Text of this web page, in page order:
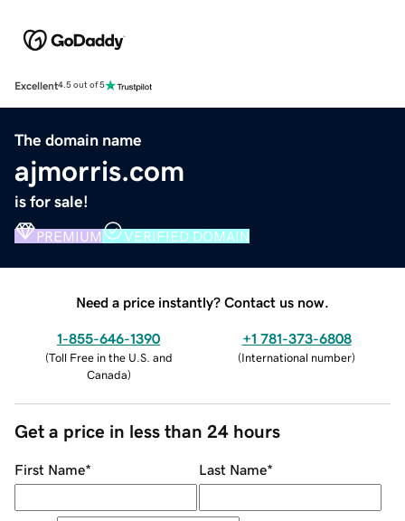
Excellent4.5 out of 5
The domain name
ajmorris.com
is for sale!
PREMIUM VERIFIED DOMAIN
Need a price instantly? Contact us now.
1-855-646-1390
(Toll Free in the U.S. and
Canada)
+1 781-373-6808
(International number)
Get a price in less than 24 hours
First Name* Last Name*